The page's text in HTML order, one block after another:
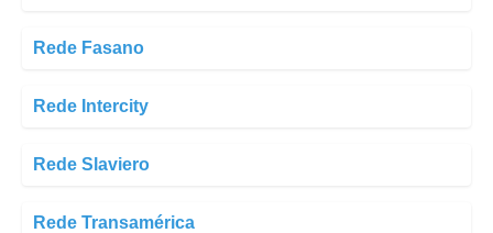
Rede Fasano
Rede Intercity
Rede Slaviero
Rede Transamérica